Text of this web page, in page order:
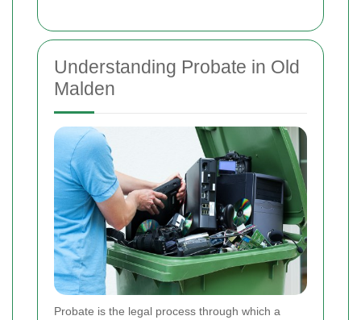
Understanding Probate in Old
Malden
Probate is the legal process through which a